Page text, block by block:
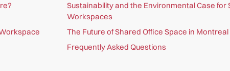
Sustainability and the Environmental Case for
Workspaces
The Future of Shared Office Space in Montreal
Frequently Asked Questions